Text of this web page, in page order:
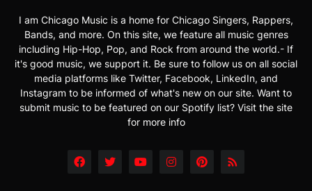
I am Chicago Music is a home for Chicago Singers, Rappers,
Bands, and more. On this site, we feature all music genres
including Hip-Hop, Pop, and Rock from around the world.- If
it's good music, we support it. Be sure to follow us on all social
media platforms like Twitter, Facebook, LinkedIn, and
Instagram to be informed of what's new on our site. Want to
submit music to be featured on our Spotify list? Visit the site
for more info